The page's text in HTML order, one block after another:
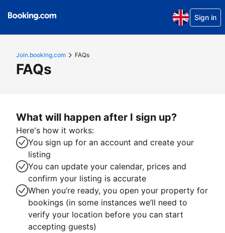
Sign in
Join.booking.com FAQs
FAQs
What will happen after I sign up?
Here's how it works:
You sign up for an account and create your
listing
You can update your calendar, prices and
confirm your listing is accurate
When you’re ready, you open your property for
bookings (in some instances we’ll need to
verify your location before you can start
accepting guests)